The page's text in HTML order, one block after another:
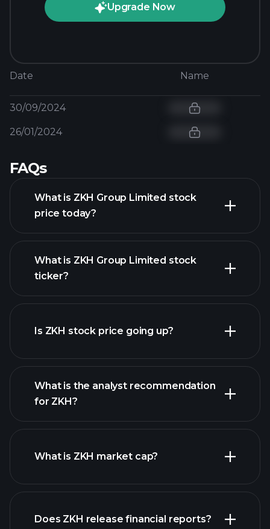
Upgrade Now
Date Name
30/09/2024
26/01/2024
FAQs
What is ZKH Group Limited stock
price today?
advanced chart
What is ZKH Group Limited stock
ticker?
Is ZKH stock price going up?
ZKH chart.
What is the analyst recommendation
for ZKH?
What is ZKH market cap?
our list of stocks
Does ZKH release financial reports?